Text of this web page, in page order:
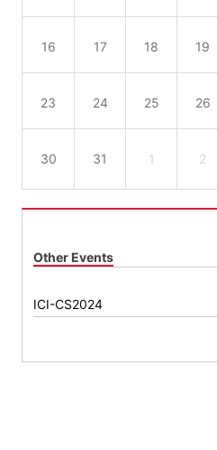
16 17 18 19
23 24 25 26
30 31 1 2
Other Events
ICI-CS2024